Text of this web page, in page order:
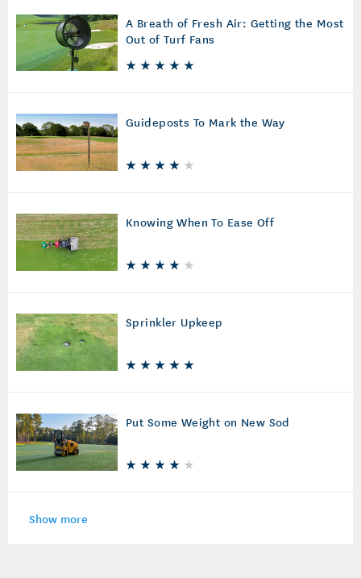
A Breath of Fresh Air: Getting the Most
Out of Turf Fans
Guideposts To Mark the Way
Knowing When To Ease Off
Sprinkler Upkeep
Put Some Weight on New Sod
Show more